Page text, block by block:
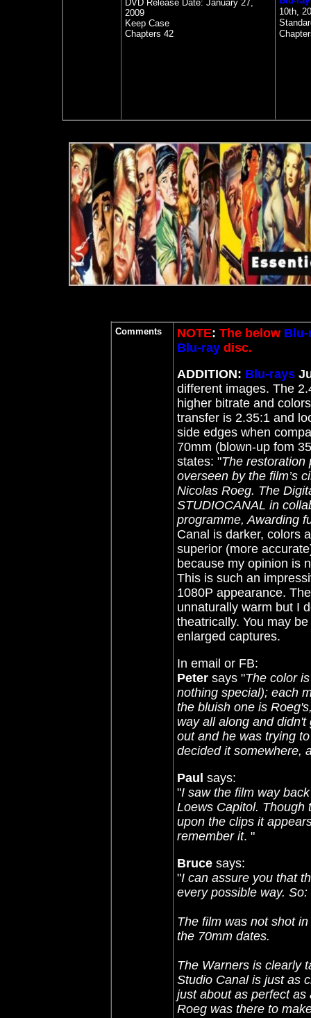
DVD Release Date: January 27,
2009
Keep Case
Chapters 42
10th,
Comments NOTE: The below Blu-
Blu-ray disc.
ADDITION: Blu-rays
different images. The
higher bitrate and
transfer is 2.35:1 and
side edges when
70mm (blown-up fom
states: "The restoration
overseen by the film’s
Nicolas Roeg. The
STUDIOCANAL in
programme, Awarding
Canal is darker, colors
superior (more
because my opinion is
This is such an
1080P appearance.
unnaturally warm but I
theatrically. You may
enlarged captures.
In email or FB:
Peter says "The color
nothing special); each
the bluish one is
way all along and
out and he was trying
decided it somewhere,
Paul says:
"I saw the film way
Loews Capitol. Though
upon the clips it
remember it. "
Bruce says:
"I can assure you that
every possible way. So:
The film was not shot
the 70mm dates.
The Warners is clearly
Studio Canal is just as
just about as perfect
Roeg was there to